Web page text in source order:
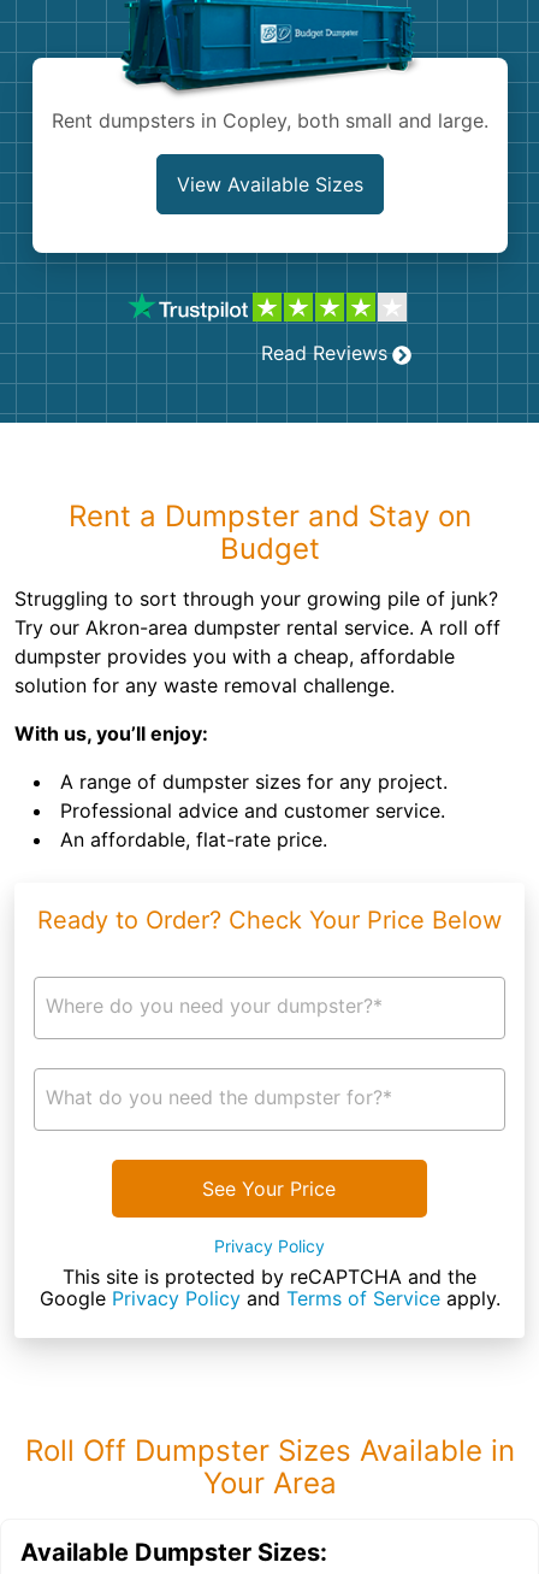
Rent dumpsters in Copley, both small and large.
View Available Sizes
Read Reviews
Rent a Dumpster and Stay on
Budget
Struggling to sort through your growing pile of junk?
Try our Akron-area dumpster rental service. A roll off
dumpster provides you with a cheap, affordable
solution for any waste removal challenge.
With us, you’ll enjoy:
A range of dumpster sizes for any project.
Professional advice and customer service.
An affordable, flat-rate price.
Ready to Order? Check Your Price Below
Where do you need your dumpster?*
What do you need the dumpster for?*
See Your Price
Privacy Policy
This site is protected by reCAPTCHA and the
Google Privacy Policyand Terms of Serviceapply.
Roll Off Dumpster Sizes Available in
Your Area
Available Dumpster Sizes: